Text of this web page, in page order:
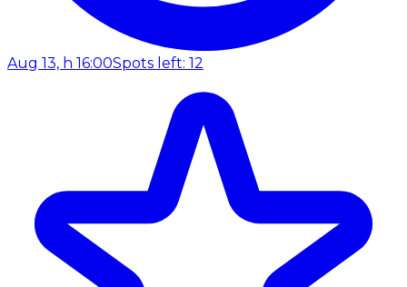
Aug 13, h 16:00Spots left: 12